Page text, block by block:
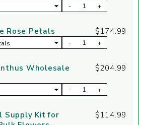
- +
Rose Petals $174.99
- +
Wholesale
$204.99
- +
Supply Kit for
$114.99